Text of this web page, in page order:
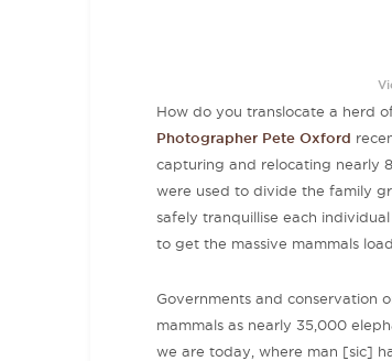
How do you translocate a herd
Photographer Pete Oxford
capturing and relocating nearly
were used to divide the family
safely tranquillise each
to get the massive mammals
Governments and conservation
mammals as nearly 35,000
we are today, where man [sic]